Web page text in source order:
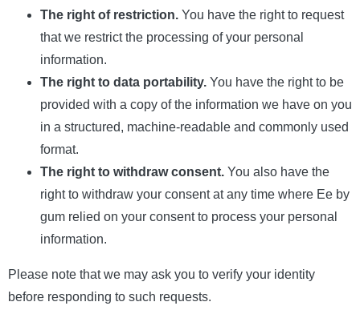
The right of restriction. You have the right to request
that we restrict the processing of your personal
information.
The right to data portability. You have the right to be
provided with a copy of the information we have on you
in a structured, machine-readable and commonly used
format.
The right to withdraw consent. You also have the
right to withdraw your consent at any time where Ee by
gum relied on your consent to process your personal
information.
Please note that we may ask you to verify your identity
before responding to such requests.